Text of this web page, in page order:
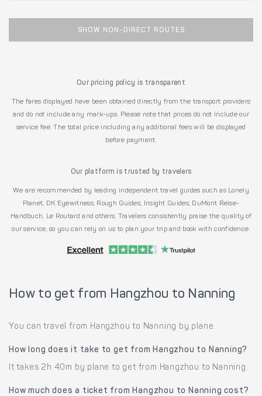
SHOW NON-DIRECT ROUTES
Our pricing policy is transparent
The fares displayed have been obtained directly from the transport providers
and do not include any mark-ups. Please note that prices do not include our
service fee. The total price including any additional fees will be displayed
before payment.
Our platform is trusted by travelers
We are recommended by leading independent travel guides such as Lonely
Planet, DK Eyewitness, Rough Guides, Insight Guides, DuMont Reise-
Handbuch, Le Routard and others. Travelers consistently praise the quality of
our service, so you can rely on us to plan your trip and book with confidence.
How to get from Hangzhou to Nanning
You can travel from Hangzhou to Nanning by plane.
How long does it take to get from Hangzhou to Nanning?
It takes 2h 40m by plane to get from Hangzhou to Nanning.
How much does a ticket from Hangzhou to Nanning cost?